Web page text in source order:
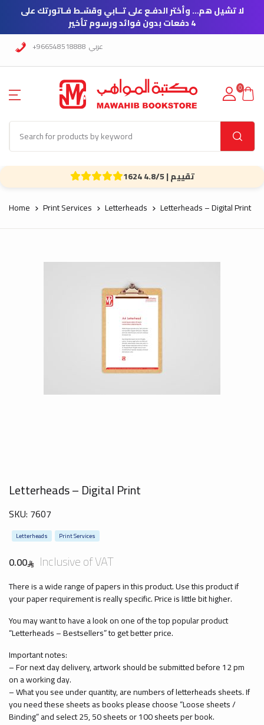
لا تشيل هم… وأختر الدفـع على تــابي وقسّـط فـاتورتك على
4 دفعات بدون فوائد ورسوم تأخير
+966548518888 عربي
0
1624 تقييم | 4.8/5
Home Print Services Letterheads Letterheads – Digital Print
Letterheads – Digital Print
SKU: 7607
Letterheads Print Services
0.00 Inclusive of VAT
There is a wide range of papers in this product. Use this product if
your paper requirement is really specific. Price is little bit higher.
You may want to have a look on one of the top popular product
“Letterheads – Bestsellers” to get better price.
Important notes:
– For next day delivery, artwork should be submitted before 12 pm
on a working day.
– What you see under quantity, are numbers of letterheads sheets. If
you need these sheets as books please choose “Loose sheets /
Binding” and select 25, 50 sheets or 100 sheets per book.